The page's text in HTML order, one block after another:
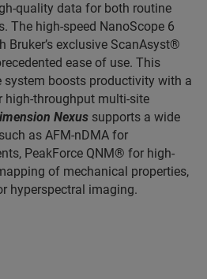
quality data for both routine
The high-speed NanoScope 6
Bruker’s exclusive ScanAsyst®
ease of use. This
boosts productivity with a
high-throughput multi-site
Nexus supports a wide
as AFM-nDMA for
PeakForce QNM® for high-
of mechanical properties,
hyperspectral imaging.